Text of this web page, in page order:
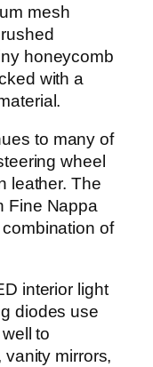
mesh
honeycomb
with a
to many of
wheel
leather. The
Fine Nappa
of
interior light
diodes use
to
vanity mirrors,